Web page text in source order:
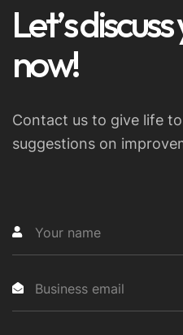
Let’sdiscuss
now!
Contact us to give life
suggestions on